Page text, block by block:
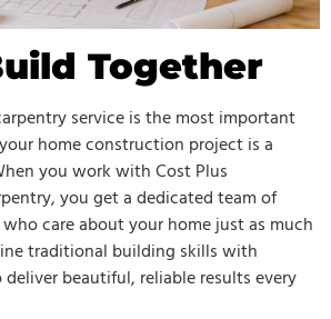
Together
service is the most important
home construction project is a
you work with Cost Plus
you get a dedicated team of
care about your home just as much
traditional building skills with
beautiful, reliable results every